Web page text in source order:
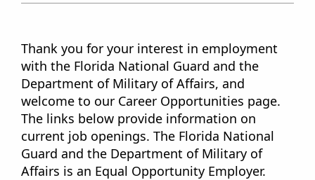
information only on official, secure websites.
Thank you for your interest in employment
with the Florida National Guard and the
Department of Military of Affairs, and
welcome to our Career Opportunities page.
The links below provide information on
current job openings. The Florida National
Guard and the Department of Military of
Affairs​ is an Equal Opportunity Employer.